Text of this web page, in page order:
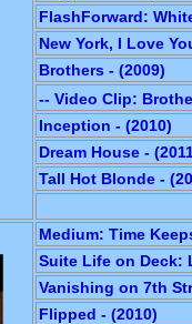
FlashForward:
New York, I Love
Brothers - (2009)
-- Video Clip:
Inception - (2010)
Dream House -
Tall Hot Blonde -
Medium: Time
Suite Life on Deck:
Vanishing on 7th
Flipped - (2010)